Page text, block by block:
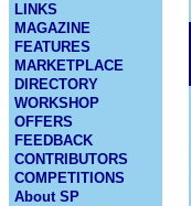
LINKS
MAGAZINE
FEATURES
MARKETPLACE
DIRECTORY
WORKSHOP
OFFERS
FEEDBACK
CONTRIBUTORS
COMPETITIONS
About SP